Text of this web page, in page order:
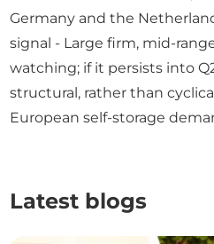
Germany and the
signal - Large firm, mid-
watching; if it persists into
structural, rather than
European self-storage
Latest blogs